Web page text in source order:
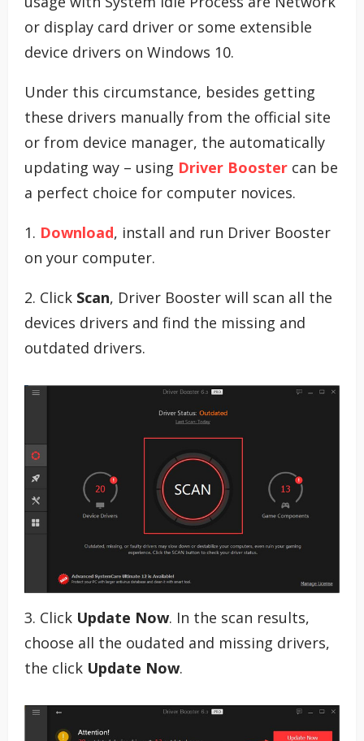
or display card driver or some extensible
device drivers on Windows 10.
Under this circumstance, besides getting
these drivers manually from the official site
or from device manager, the automatically
updating way – using Driver Booster can be
a perfect choice for computer novices.
1. Download, install and run Driver Booster
on your computer.
2. Click Scan, Driver Booster will scan all the
devices drivers and find the missing and
outdated drivers.
3. Click Update Now. In the scan results,
choose all the oudated and missing drivers,
the click Update Now.